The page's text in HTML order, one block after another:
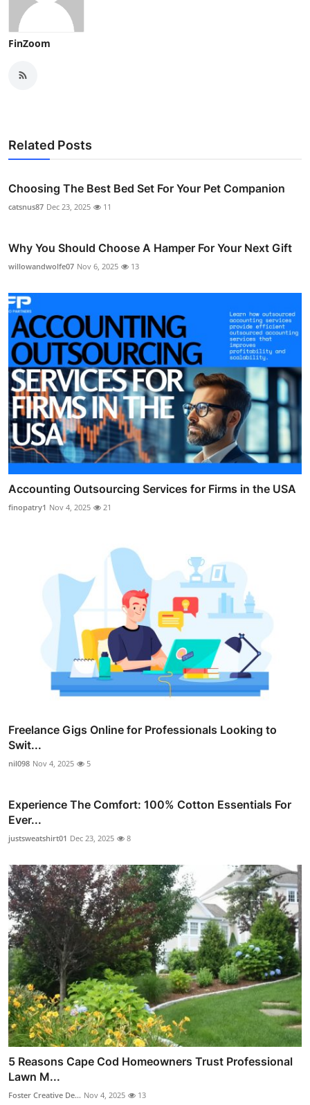
FinZoom
Related Posts
Choosing The Best Bed Set For Your Pet Companion
catsnus87 Dec 23, 2025 11
Why You Should Choose A Hamper For Your Next Gift
willowandwolfe07 Nov 6, 2025 13
Accounting Outsourcing Services for Firms in the USA
finopatry1 Nov 4, 2025 21
Freelance Gigs Online for Professionals Looking to
Swit...
nil098 Nov 4, 2025 5
Experience The Comfort: 100% Cotton Essentials For
Ever...
justsweatshirt01 Dec 23, 2025 8
5 Reasons Cape Cod Homeowners Trust Professional
Lawn M...
Foster Creative De... Nov 4, 2025 13